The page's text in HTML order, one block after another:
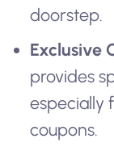
doorstep.
Exclusive
provides
especially
coupons.